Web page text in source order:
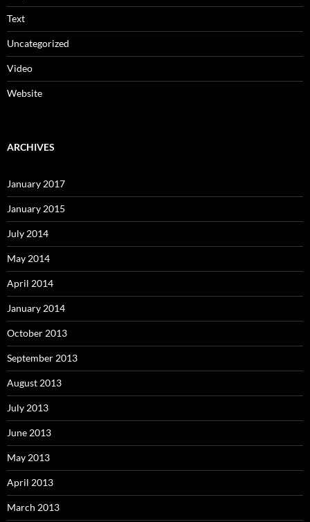
Text
Uncategorized
Video
Website
ARCHIVES
January 2017
January 2015
July 2014
May 2014
April 2014
January 2014
October 2013
September 2013
August 2013
July 2013
June 2013
May 2013
April 2013
March 2013